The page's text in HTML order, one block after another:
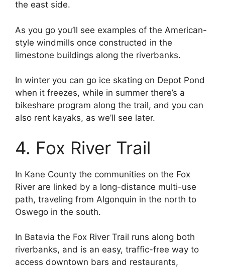
the east side.
As you go you’ll see examples of the American-
style windmills once constructed in the
limestone buildings along the riverbanks.
In winter you can go ice skating on Depot Pond
when it freezes, while in summer there’s a
bikeshare program along the trail, and you can
also rent kayaks, as we’ll see later.
4. Fox River Trail
In Kane County the communities on the Fox
River are linked by a long-distance multi-use
path, traveling from Algonquin in the north to
Oswego in the south.
In Batavia the Fox River Trail runs along both
riverbanks, and is an easy, traffic-free way to
access downtown bars and restaurants,